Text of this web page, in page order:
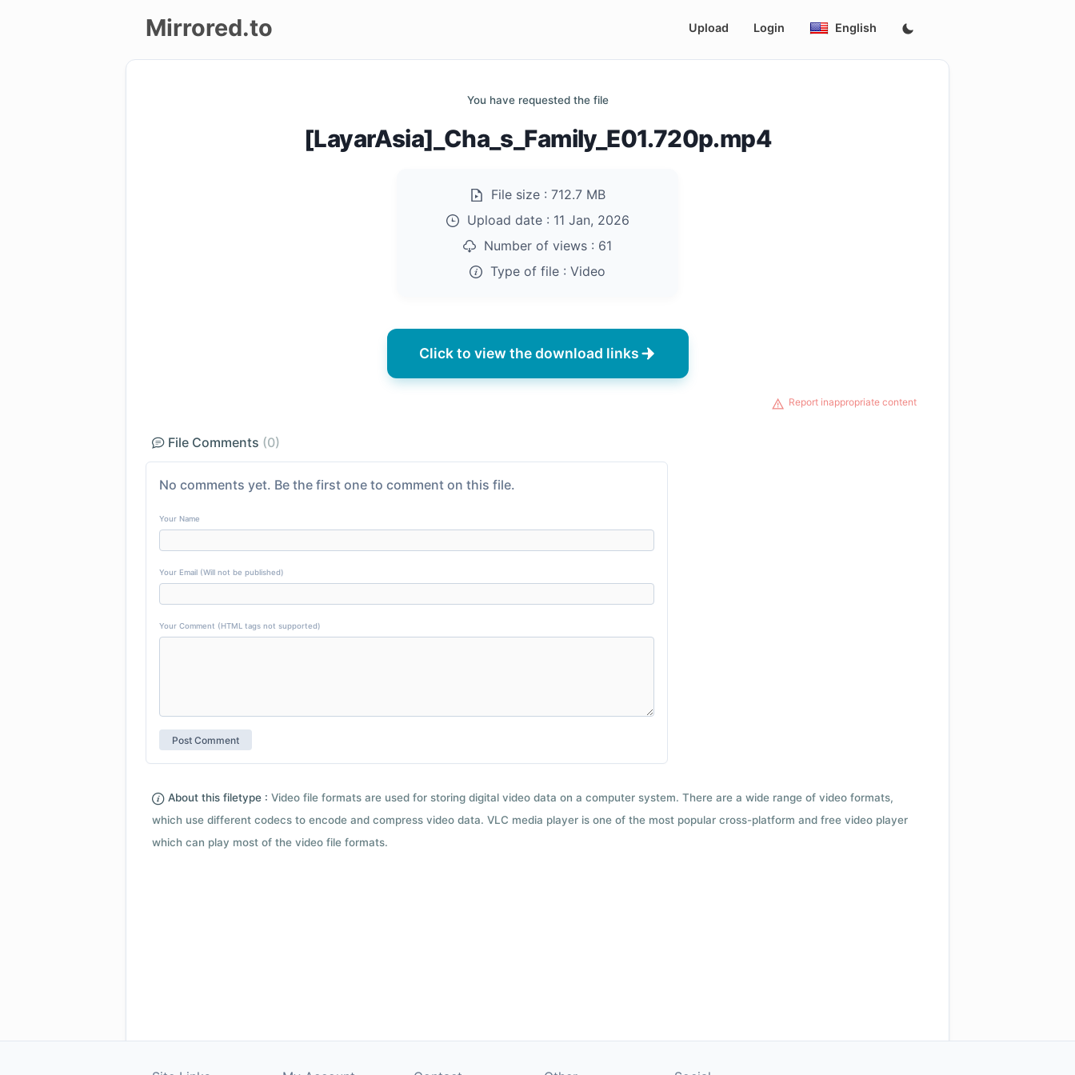
Mirrored.to Upload Login English
You have requested the file
[LayarAsia]_Cha_s_Family_E01.720p.mp4
File size : 712.7 MB
Upload date : 11 Jan, 2026
Number of views : 61
Type of file : Video
Click to view the download links
Report inappropriate content
File Comments (0)
No comments yet. Be the first one to comment on this file.
Your Name
Your Email (Will not be published)
Your Comment (HTML tags not supported)
About this filetype : Video file formats are used for storing digital video data on a computer system. There are a wide range of video formats,
which use different codecs to encode and compress video data. VLC media player is one of the most popular cross-platform and free video player
which can play most of the video file formats.